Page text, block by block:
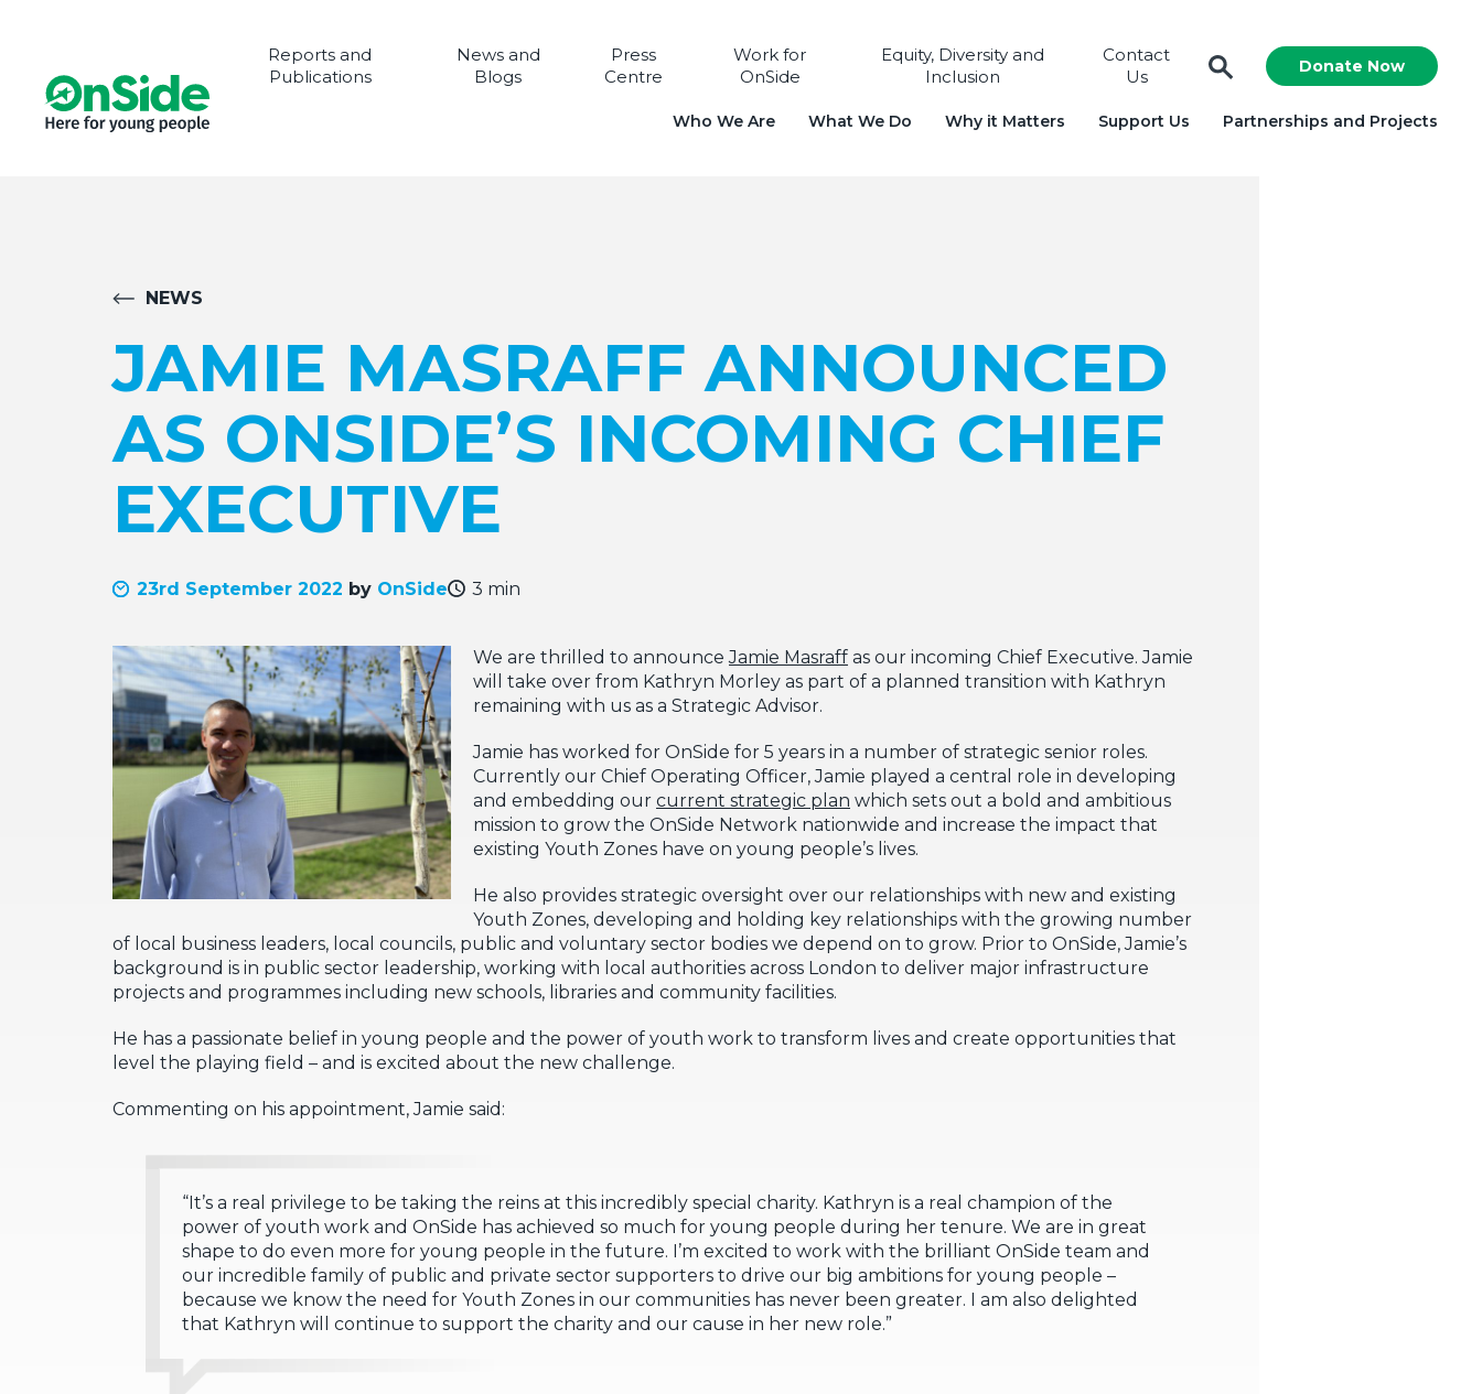
Reports and
Publications
News and
Blogs
Press
Centre
Work for
OnSide
Equity, Diversity and
Inclusion
Contact
Us
Donate Now
Who We Are What We Do Why it Matters Support Us Partnerships and Projects
NEWS
JAMIE MASRAFF ANNOUNCED
AS ONSIDE’S INCOMING CHIEF
EXECUTIVE
23rd September 2022 by OnSide 3 min
We are thrilled to announceJamie Masraff as our incoming Chief Executive. Jamie
will take over from Kathryn Morley as part of a planned transition with Kathryn
remaining with us as a Strategic Advisor.
Jamie has worked for OnSide for 5 years in a number of strategic senior roles.
Currently our Chief Operating Officer, Jamie played a central role in developing
and embedding our current strategic plan which sets out a bold and ambitious
mission to grow the OnSide Network nationwide and increase the impact that
existing Youth Zones have on young people’s lives.
He also provides strategic oversight over our relationships with new and existing
Youth Zones, developing and holding key relationships with the growing number
of local business leaders, local councils, public and voluntary sector bodies we depend on to grow. Prior to OnSide, Jamie’s
background is in public sector leadership, working with local authorities across London to deliver major infrastructure
projects and programmes including new schools, libraries and community facilities.
He has a passionate belief in young people and the power of youth work to transform lives and create opportunities that
level the playing field – and is excited about the new challenge.
Commenting on his appointment, Jamie said:
“It’s a real privilege to be taking the reins at this incredibly special charity. Kathryn is a real champion of the
power of youth work and OnSide has achieved so much for young people during her tenure. We are in great
shape to do even more for young people in the future. I’m excited to work with the brilliant OnSide team and
our incredible family of public and private sector supporters to drive our big ambitions for young people –
because we know the need for Youth Zones in our communities has never been greater. I am also delighted
that Kathryn will continue to support the charity and our cause in her new role.”